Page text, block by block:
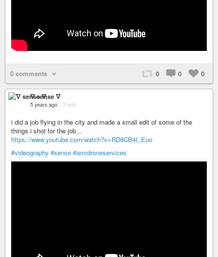
0 comments 0 0 0
∇ sense ∇
5 years ago – Public
i did a job flying in the city and made a small edit of some of the
things i shot for the job ..
https://www.youtube.com/watch?v=RD8CB4I_Euo
#videography #sense #amrdroneservices